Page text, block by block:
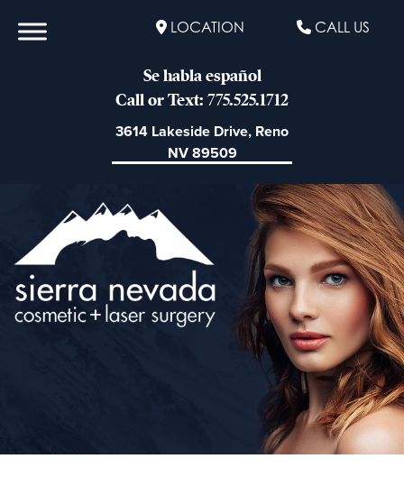
LOCATION CALL US
Se habla español
Call or Text: 775.525.1712
3614 Lakeside Drive, Reno
NV 89509